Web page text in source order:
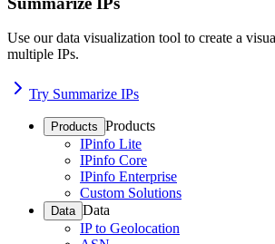
Use our data visualization tool to create a
multiple IPs.
Try Summarize IPs
Products Products
IPinfo Lite
IPinfo Core
IPinfo Enterprise
Custom Solutions
Data Data
IP to Geolocation